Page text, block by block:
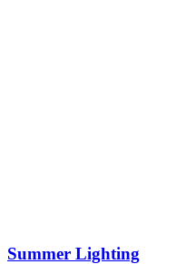
Summer Lighting